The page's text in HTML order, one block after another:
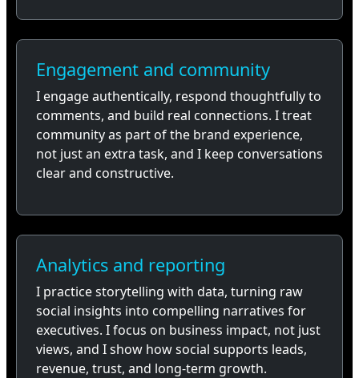
Engagement and community
I engage authentically, respond thoughtfully to
comments, and build real connections. I treat
community as part of the brand experience,
not just an extra task, and I keep conversations
clear and constructive.
Analytics and reporting
I practice storytelling with data, turning raw
social insights into compelling narratives for
executives. I focus on business impact, not just
views, and I show how social supports leads,
revenue, trust, and long-term growth.